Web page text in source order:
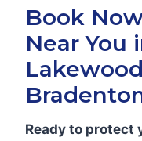
Book
Near You
Ready to protect